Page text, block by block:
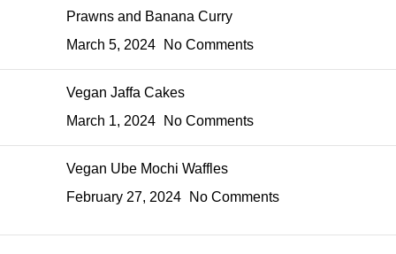
Prawns and Banana Curry
March 5, 2024
No Comments
Vegan Jaffa Cakes
March 1, 2024
No Comments
Vegan Ube Mochi Waffles
February 27, 2024
No Comments